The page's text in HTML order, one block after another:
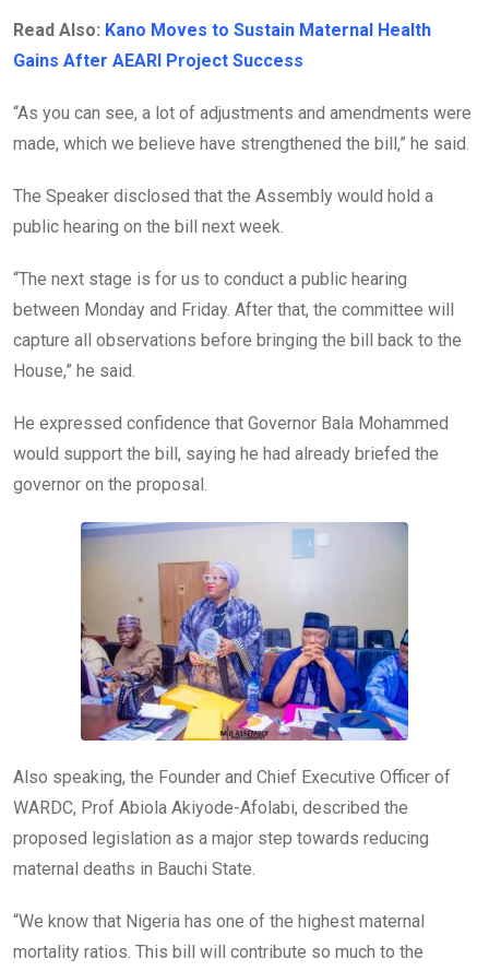
Read Also: Kano Moves to Sustain Maternal Health
Gains After AEARI Project Success
“As you can see, a lot of adjustments and amendments were
made, which we believe have strengthened the bill,” he said.
The Speaker disclosed that the Assembly would hold a
public hearing on the bill next week.
“The next stage is for us to conduct a public hearing
between Monday and Friday. After that, the committee will
capture all observations before bringing the bill back to the
House,” he said.
He expressed confidence that Governor Bala Mohammed
would support the bill, saying he had already briefed the
governor on the proposal.
Also speaking, the Founder and Chief Executive Officer of
WARDC, Prof Abiola Akiyode-Afolabi, described the
proposed legislation as a major step towards reducing
maternal deaths in Bauchi State.
“We know that Nigeria has one of the highest maternal
mortality ratios. This bill will contribute so much to the